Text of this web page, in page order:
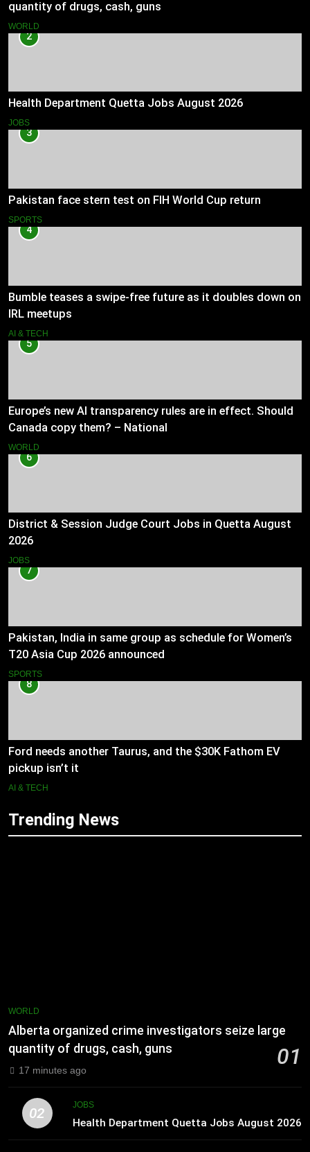
quantity of drugs, cash, guns
WORLD
2
Health Department Quetta Jobs August 2026
JOBS
3
Pakistan face stern test on FIH World Cup return
SPORTS
4
Bumble teases a swipe-free future as it doubles down on
IRL meetups
AI & TECH
5
Europe’s new AI transparency rules are in effect. Should
Canada copy them? – National
WORLD
6
District & Session Judge Court Jobs in Quetta August
2026
JOBS
7
Pakistan, India in same group as schedule for Women’s
T20 Asia Cup 2026 announced
SPORTS
8
Ford needs another Taurus, and the $30K Fathom EV
pickup isn’t it
AI & TECH
Trending News
WORLD
Alberta organized crime investigators seize large
quantity of drugs, cash, guns
01
17 minutes ago
02 JOBS
Health Department Quetta Jobs August 2026